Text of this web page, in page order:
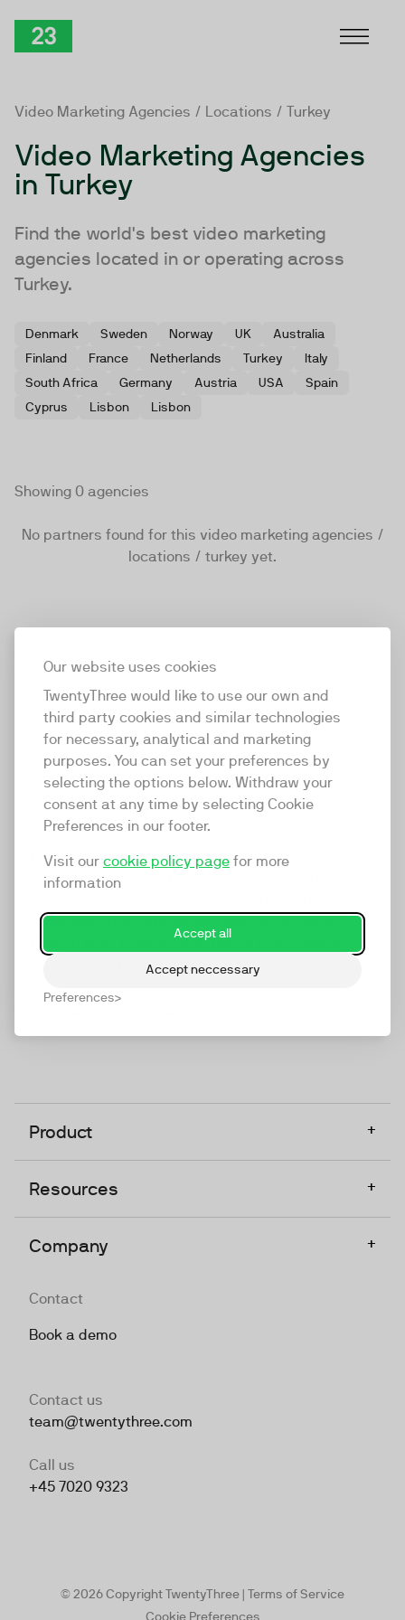
Our website uses cookies
TwentyThree would like to use our own and
third party cookies and similar technologies
for necessary, analytical and marketing
purposes. You can set your preferences by
selecting the options below. Withdraw your
consent at any time by selecting Cookie
Preferences in our footer.
Visit our cookie policy page for more
information
Accept all
Accept neccessary
Preferences
Video Marketing Agencies / Locations / Turkey
Video Marketing Agencies
in Turkey
Find the world's best video marketing
agencies located in or operating across
Turkey.
Denmark Sweden Norway UK
Australia
Finland
France Netherlands Turkey
Italy
South Africa
Germany Austria USA
Spain
Cyprus
Lisbon Lisbon
Showing 0 agencies
No partners found for this video marketing agencies /
locations / turkey yet.
TwentyThree
TwentyThree is the world’s first all-in-one video
marketing platform that enables everyone in a
companies that take video seriously upgrade to
TwentyThree, Europe’s only player in the global
video software space.
Product +
Resources +
Company +
Contact
Book a demo
Contact us
team@twentythree.com
Call us
+45 7020 9323
© 2026 Copyright TwentyThree | Terms of Service
Cookie Preferences